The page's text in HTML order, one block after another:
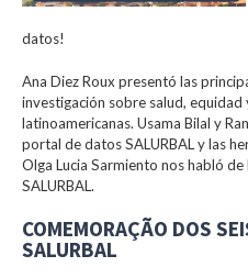
datos!
Ana Diez Roux presentó las
investigación sobre salud,
latinoamericanas. Usama Bilal y
portal de datos SALURBAL y las
Olga Lucia Sarmiento nos habló
SALURBAL.
COMEMORAÇÃO DOS
SALURBAL